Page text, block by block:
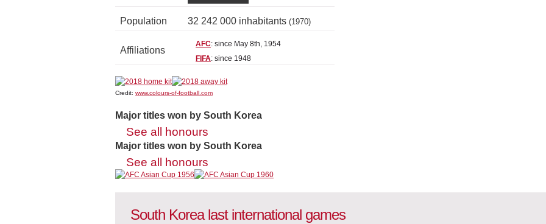
Population 32 242 000 inhabitants (1970)
Affiliations
AFC: since May 8th, 1954
FIFA: since 1948
Credit: www.colours-of-football.com
Major titles won by South Korea
See all honours
Major titles won by South Korea
See all honours
South Korea last international games